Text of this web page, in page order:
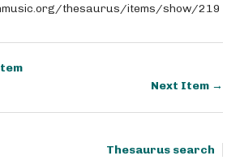
thesaurus/items/show/219
Next Item →
Thesaurus search